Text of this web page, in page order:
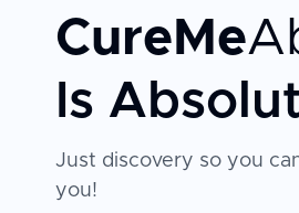
CureMe
Is
Just discovery so you
you!